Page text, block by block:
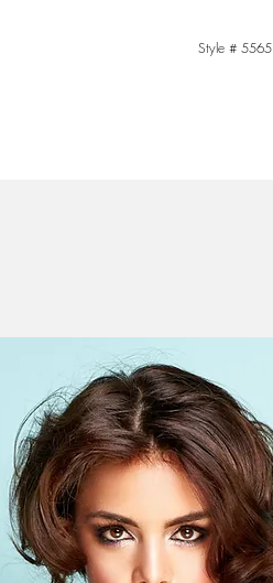
Style # 5565